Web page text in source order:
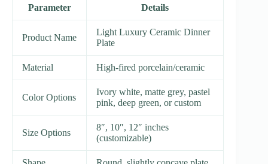
Parameter Details
Product Name
Light Luxury Ceramic Dinner
Plate
Material High-fired porcelain/ceramic
Color Options
Ivory white, matte grey, pastel
pink, deep green, or custom
Size Options
8″, 10″, 12″ inches
(customizable)